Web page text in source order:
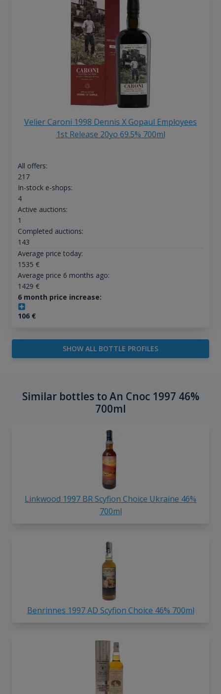
Velier Caroni 1998 Dennis X Gopaul Employees
1st Release 20yo 69.5% 700ml
All offers:
217
In-stock e-shops:
4
Active auctions:
1
Completed auctions:
143
Average price today:
1535 €
Average price 6 months ago:
1429 €
6 month price increase:
106€
SHOW ALL BOTTLE PROFILES
Similar bottles to An Cnoc 1997 46%
700ml
Linkwood 1997 BR Scyfion Choice Ukraine 46%
700ml
Benrinnes 1997 AD Scyfion Choice 46% 700ml